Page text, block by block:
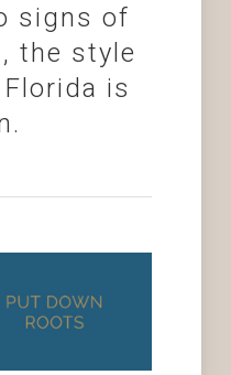
signs of
the style
is